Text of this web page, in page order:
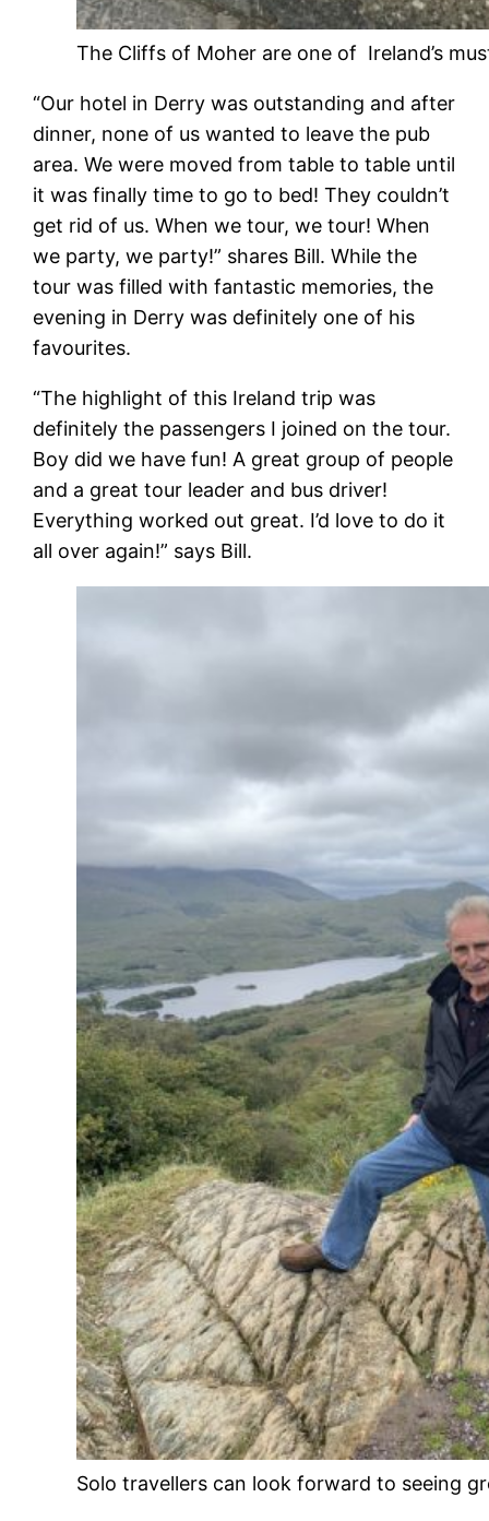
The Cliffs of Moher are one of Ireland’s
“Our hotel in Derry was outstanding and after
dinner, none of us wanted to leave the pub
area. We were moved from table to table until
it was finally time to go to bed! They couldn’t
get rid of us. When we tour, we tour! When
we party, we party!” shares Bill. While the
tour was filled with fantastic memories, the
evening in Derry was definitely one of his
favourites.
“The highlight of this Ireland trip was
definitely the passengers I joined on the tour.
Boy did we have fun! A great group of people
and a great tour leader and bus driver!
Everything worked out great. I’d love to do it
all over again!” says Bill.
Solo travellers can look forward to seeing